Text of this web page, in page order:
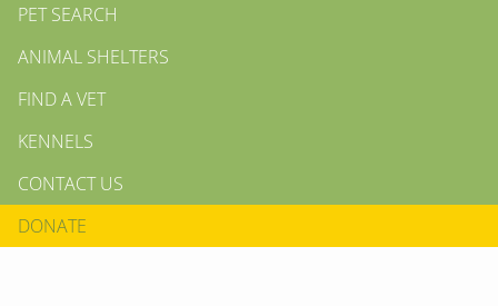
PET SEARCH
ANIMAL SHELTERS
FIND A VET
KENNELS
CONTACT US
DONATE